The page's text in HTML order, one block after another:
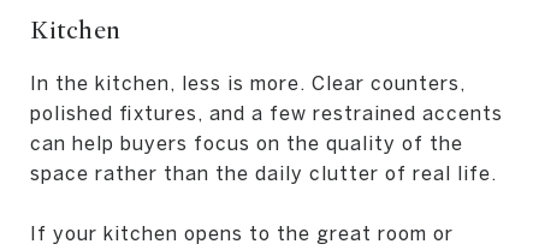
Kitchen
In the kitchen, less is more. Clear counters,
polished fixtures, and a few restrained accents
can help buyers focus on the quality of the
space rather than the daily clutter of real life.
If your kitchen opens to the great room or